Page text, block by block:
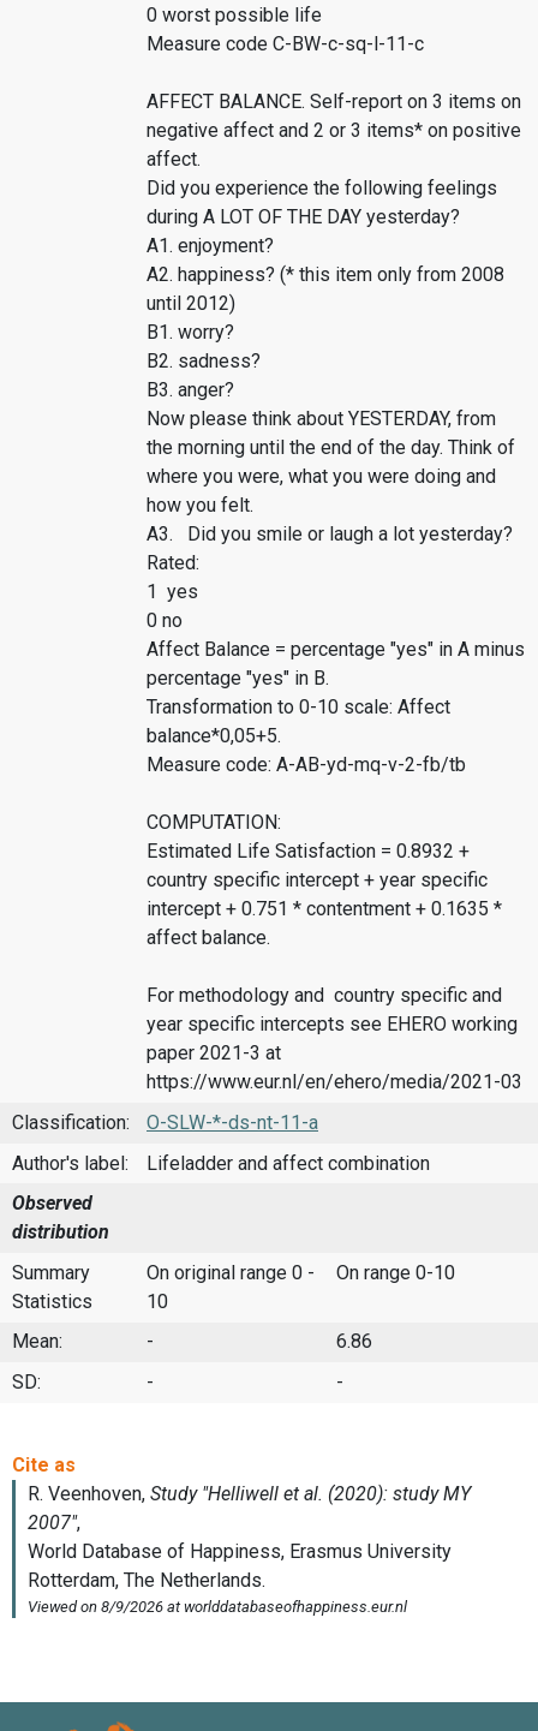
0 worst possible life
Measure code C-BW-c-sq-l-11-c
AFFECT BALANCE. Self-report on 3 items on
negative affect and 2 or 3 items* on positive
affect.
Did you experience the following feelings
during A LOT OF THE DAY yesterday?
A1. enjoyment?
A2. happiness? (* this item only from 2008
until 2012)
B1. worry?
B2. sadness?
B3. anger?
Now please think about YESTERDAY, from
the morning until the end of the day. Think of
where you were, what you were doing and
how you felt.
A3. Did you smile or laugh a lot yesterday?
Rated:
1 yes
0 no
Affect Balance = percentage "yes" in A minus
percentage "yes" in B.
Transformation to 0-10 scale: Affect
balance*0,05+5.
Measure code: A-AB-yd-mq-v-2-fb/tb
COMPUTATION:
Estimated Life Satisfaction = 0.8932 +
country specific intercept + year specific
intercept + 0.751 * contentment + 0.1635 *
affect balance.
For methodology and country specific and
year specific intercepts see EHERO working
paper 2021-3 at
https://www.eur.nl/en/ehero/media/2021-03
Classification:
O-SLW-*-ds-nt-11-a
Author's label:
Lifeladder and affect combination
Observed
distribution
Summary
Statistics
On original range 0 -
10
On range 0-10
Mean: -
6.86
SD:
- -